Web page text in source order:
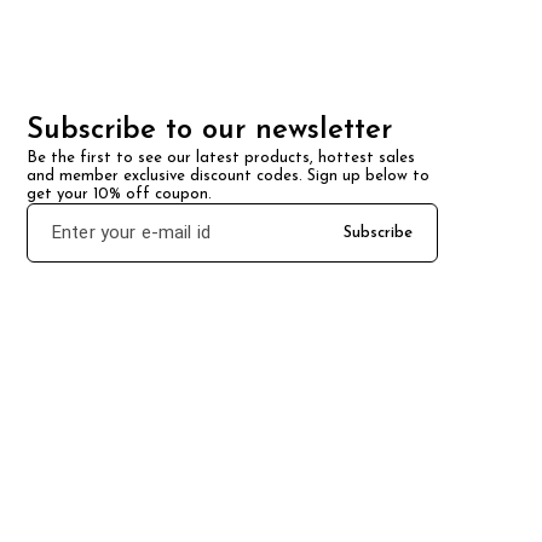
Subscribe to our newsletter
Be the first to see our latest products, hottest sales
and member exclusive discount codes. Sign up below to
get your 10% off coupon.
Subscribe